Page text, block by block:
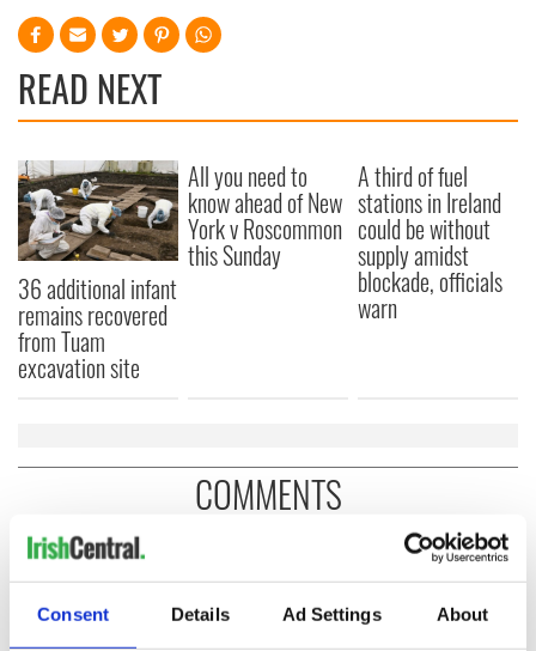
Consent Details Ad Settings About
READ NEXT
36 additional infant
remains recovered
from Tuam
excavation site
All you need to
know ahead of New
York v Roscommon
this Sunday
A third of fuel
stations in Ireland
could be without
supply amidst
blockade, officials
warn
COMMENTS